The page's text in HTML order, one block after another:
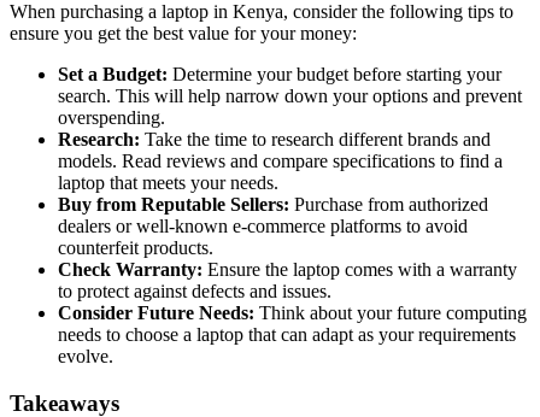
When purchasing a laptop in Kenya, consider the following tips to
ensure you get the best value for your money:
Set a Budget: Determine your budget before starting your
search. This will help narrow down your options and prevent
overspending.
Research: Take the time to research different brands and
models. Read reviews and compare specifications to find a
laptop that meets your needs.
Buy from Reputable Sellers: Purchase from authorized
dealers or well-known e-commerce platforms to avoid
counterfeit products.
Check Warranty: Ensure the laptop comes with a warranty
to protect against defects and issues.
Consider Future Needs: Think about your future computing
needs to choose a laptop that can adapt as your requirements
evolve.
Takeaways